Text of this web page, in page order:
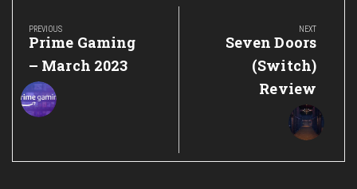
navigation
PREVIOUS
Previous
Post:
Prime Gaming
– March 2023
NEXT
Next
Post:
Seven Doors
(Switch)
Review